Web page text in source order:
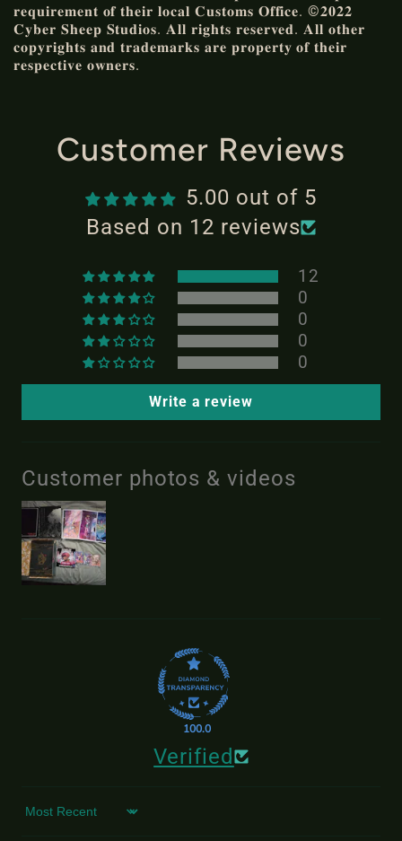
𝐫𝐞𝐪𝐮𝐢𝐫𝐞𝐦𝐞𝐧𝐭 𝐨𝐟 𝐭𝐡𝐞𝐢𝐫 𝐥𝐨𝐜𝐚𝐥 𝐂𝐮𝐬𝐭𝐨𝐦𝐬 𝐎𝐟𝐟𝐢𝐜𝐞. ©𝟐𝟎𝟐𝟐
𝐂𝐲𝐛𝐞𝐫 𝐒𝐡𝐞𝐞𝐩 𝐒𝐭𝐮𝐝𝐢𝐨𝐬. 𝐀𝐥𝐥 𝐫𝐢𝐠𝐡𝐭𝐬 𝐫𝐞𝐬𝐞𝐫𝐯𝐞𝐝. 𝐀𝐥𝐥 𝐨𝐭𝐡𝐞𝐫
𝐜𝐨𝐩𝐲𝐫𝐢𝐠𝐡𝐭𝐬 𝐚𝐧𝐝 𝐭𝐫𝐚𝐝𝐞𝐦𝐚𝐫𝐤𝐬 𝐚𝐫𝐞 𝐩𝐫𝐨𝐩𝐞𝐫𝐭𝐲 𝐨𝐟 𝐭𝐡𝐞𝐢𝐫
𝐫𝐞𝐬𝐩𝐞𝐜𝐭𝐢𝐯𝐞 𝐨𝐰𝐧𝐞𝐫𝐬.
Customer Reviews
5.00 out of 5
Based on 12 reviews
12
0
0
0
0
Write a review
Customer photos & videos
100.0
Verified
Sort by